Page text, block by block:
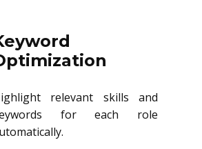
relevant skills and
for each role